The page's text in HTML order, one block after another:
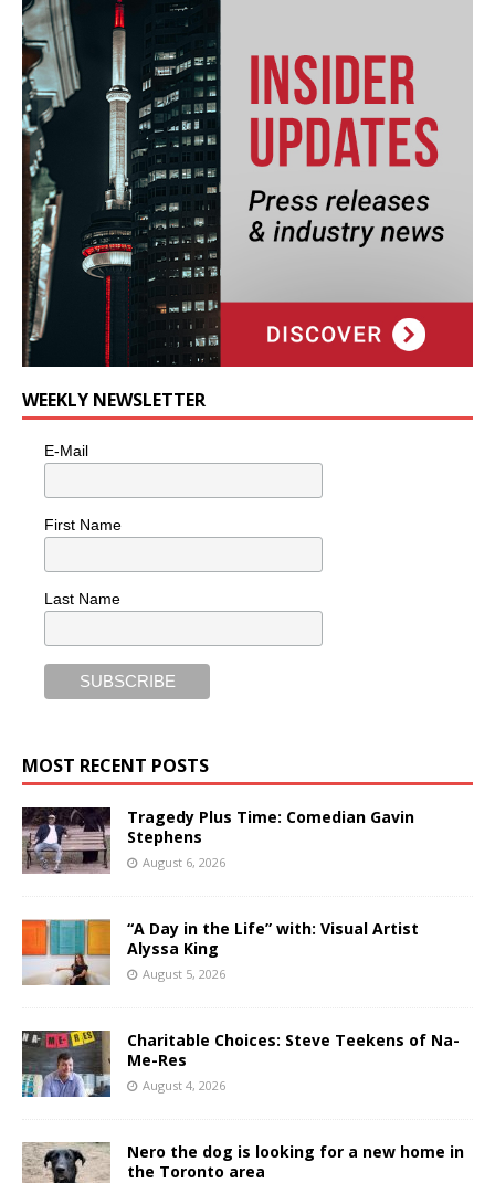
WEEKLY NEWSLETTER
E-Mail
First Name
Last Name
MOST RECENT POSTS
Tragedy Plus Time: Comedian Gavin
Stephens
August 6, 2026
“A Day in the Life” with: Visual Artist
Alyssa King
August 5, 2026
Charitable Choices: Steve Teekens of Na-
Me-Res
August 4, 2026
Nero the dog is looking for a new home in
the Toronto area